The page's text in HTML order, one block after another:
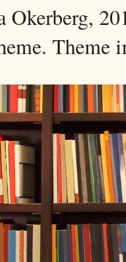
Okerberg,
Theme